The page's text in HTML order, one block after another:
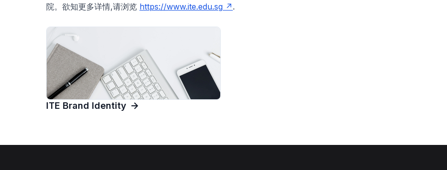
院。欲知更多详情,请浏览 https://www.ite.edu.sg .
ITE Brand Identity